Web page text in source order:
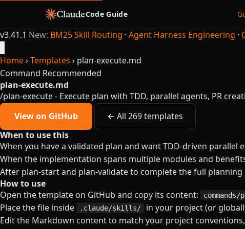
Code Guide
v3.41.1 New: BM25 Skill Routing · Agent Harness Engineering ·
Home›Templates › plan-execute.md
Command Recommended
plan-execute.md
/plan-execute - Execute plan with TDD, parallel agents, PR
View on GitHub
← All 269 templates
When to use this
When you have a validated plan and want TDD-driven parallel
When the implementation spans multiple modules and
After plan-start and plan-validate to complete the full planning
How to use
Open the template on GitHub and copy its content:
Place the file inside .claude/skills/ in your project (or
Edit the Markdown content to match your project